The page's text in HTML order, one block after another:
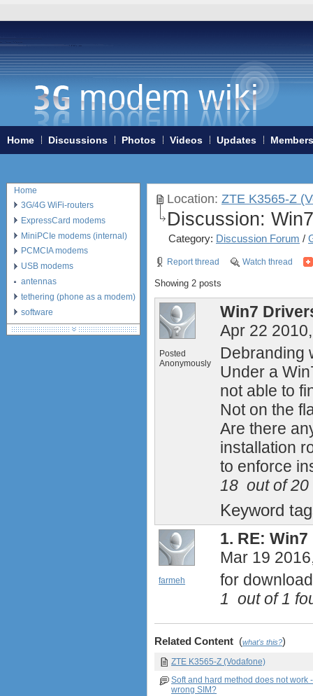
Home Discussions Photos Videos Updates Members
Location: ZTE K3565-Z
Discussion:
Category: Discussion Forum /
Report thread Watch thread
Showing 2 posts
Posted
Anonymously
Win7
Apr 22
Debranding
Under a
not able to
Not on the
Are there
installation
to enforce
18 out of20
Keyword
farmeh
1. RE:
Mar 19
for download
1 out of1
Related Content (what's this?)
ZTE K3565-Z (Vodafone)
Soft and hard method does not work -
wrong SIM?
Home
3G/4G WiFi-routers
ExpressCard modems
MiniPCIe modems (internal)
PCMCIA modems
USB modems
antennas
tethering (phone as a modem)
software
debranding / unlocking